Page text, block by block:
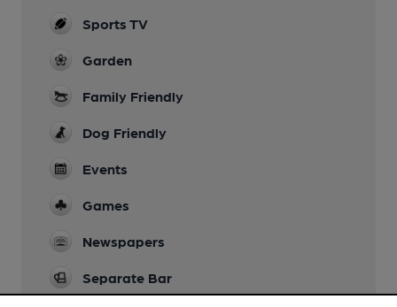
Sports TV
Garden
Family Friendly
Dog Friendly
Events
Games
Newspapers
Separate Bar